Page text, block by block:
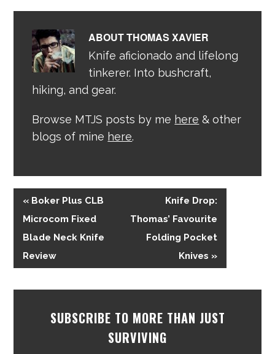
ABOUTTHOMAS XAVIER
Knife aficionado and lifelong
tinkerer. Into bushcraft,
hiking, and gear.
Browse MTJS posts by me here & other
blogs of mine here.
« Boker Plus CLB
Microcom Fixed
Blade Neck Knife
Review
Knife Drop:
Thomas’ Favourite
Folding Pocket
Knives »
SUBSCRIBE TO MORE THAN JUST
SURVIVING